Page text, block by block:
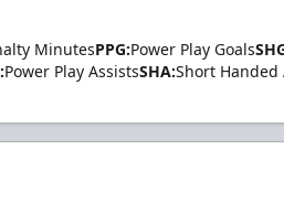
MinutesPPG:Power Play Goals
Power Play AssistsSHA:Short Handed